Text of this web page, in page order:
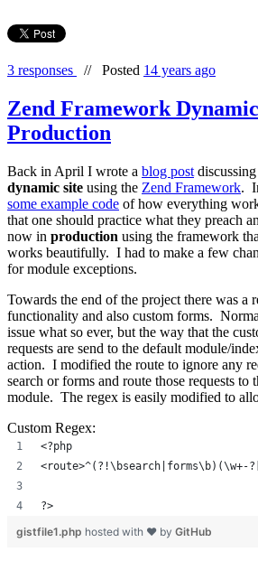
3 responses // Posted 14 years ago
Zend Framework
Production
Back in April I wrote a blog post
dynamic site using the Zend Framework.
some example code of how everything
that one should practice what they preach
now in production using the framework
works beautifully. I had to make a few
for module exceptions.
Towards the end of the project there was a
functionality and also custom forms.
issue what so ever, but the way that the
requests are send to the default module/
action. I modified the route to ignore any
search or forms and route those requests to
module. The regex is easily modified to
Custom Regex:
<?php
?>
gistfile1.php hosted with ❤ by GitHub